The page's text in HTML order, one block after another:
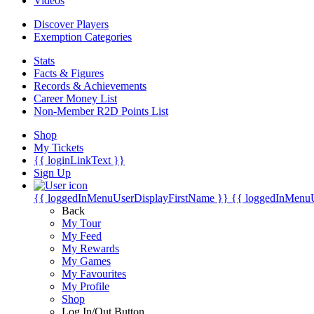
Discover Players
Exemption Categories
Stats
Facts & Figures
Records & Achievements
Career Money List
Non-Member R2D Points List
Shop
My Tickets
{{ loginLinkText }}
Sign Up
{{ loggedInMenuUserDisplayFirstName }} {{
Back
My Tour
My Feed
My Rewards
My Games
My Favourites
My Profile
Shop
Log In/Out Button